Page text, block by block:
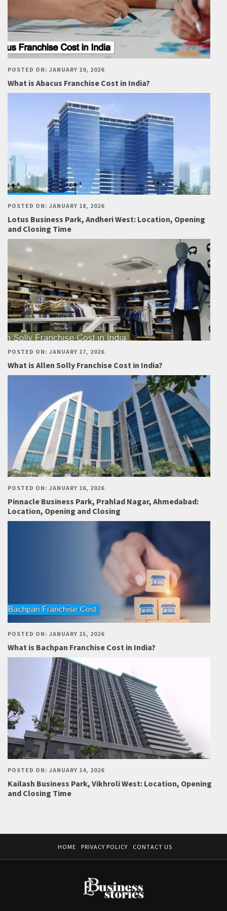
POSTED ON: JANUARY 19, 2026
What is Abacus Franchise Cost in India?
POSTED ON: JANUARY 18, 2026
Lotus Business Park, Andheri West: Location, Opening
and Closing Time
POSTED ON: JANUARY 17, 2026
What is Allen Solly Franchise Cost in India?
POSTED ON: JANUARY 16, 2026
Pinnacle Business Park, Prahlad Nagar, Ahmedabad:
Location, Opening and Closing
POSTED ON: JANUARY 15, 2026
What is Bachpan Franchise Cost in India?
POSTED ON: JANUARY 14, 2026
Kailash Business Park, Vikhroli West: Location, Opening
and Closing Time
HOME PRIVACY POLICY CONTACT US